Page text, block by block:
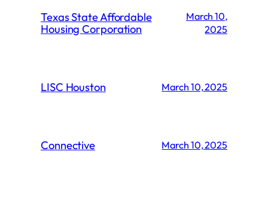
Texas State Affordable
Housing Corporation
March 10,
2025
LISC Houston March 10, 2025
Connective March 10, 2025